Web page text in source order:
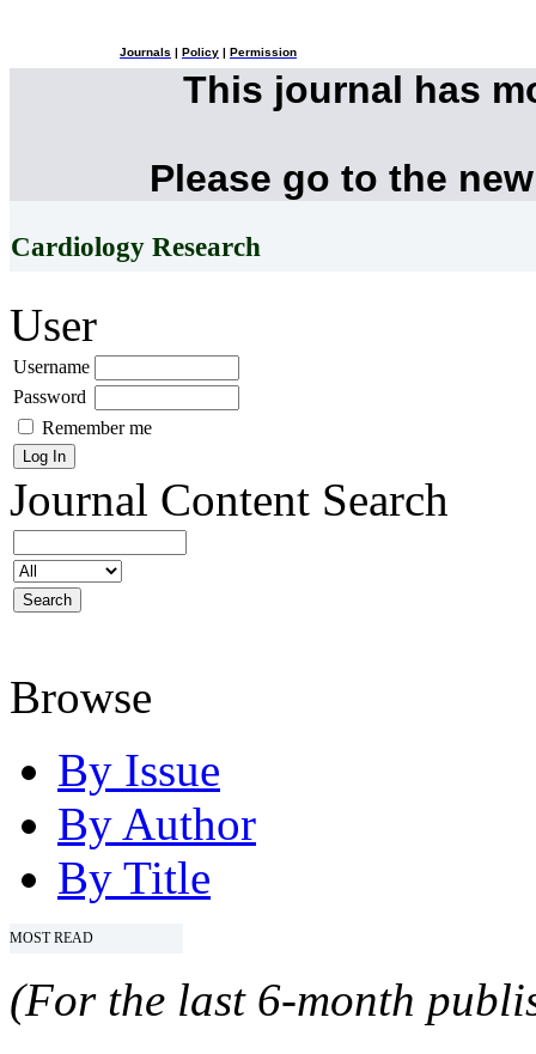
Journals Policy Permission
This journal has
Please go to the
Cardiology Research
User
Username
Password
Remember me
Journal Content Search
Browse
By Issue
By Author
By Title
MOST READ
(For the last 6-month